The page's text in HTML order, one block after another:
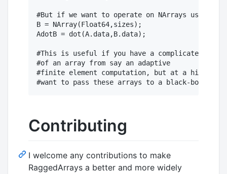
#But if we want to operate on NArrays using
B = NArray(Float64,sizes);
AdotB = dot(A.data,B.data);
#This is useful if you have a complicated
#of an array from say an adaptive
#finite element computation, but at a high
Contributing
I welcome any contributions to make
RaggedArrays a better and more widely